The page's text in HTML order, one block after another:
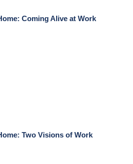
Coming Alive at Work
Two Visions of Work